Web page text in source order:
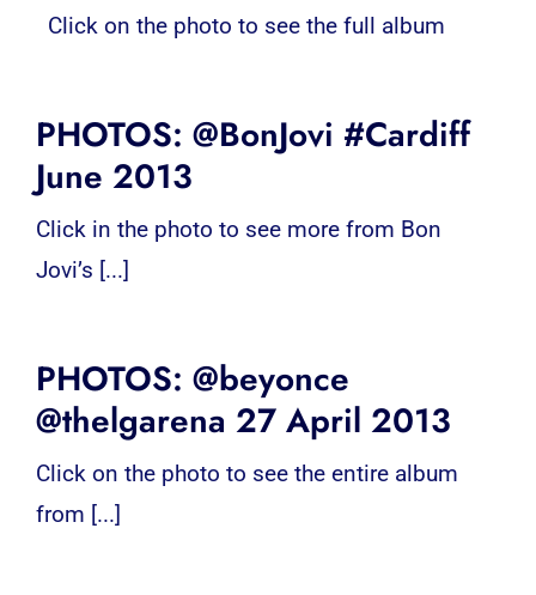
Click on the photo to see the full album
PHOTOS: @BonJovi #Cardiff
June 2013
Click in the photo to see more from Bon
Jovi’s [...]
PHOTOS: @beyonce
@thelgarena 27 April 2013
Click on the photo to see the entire album
from [...]